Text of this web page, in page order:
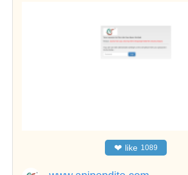
❤ like 1089